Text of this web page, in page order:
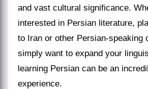
and vast cultural significance.
interested in Persian literature,
to Iran or other Persian-speaking
simply want to expand your
learning Persian can be an
experience.